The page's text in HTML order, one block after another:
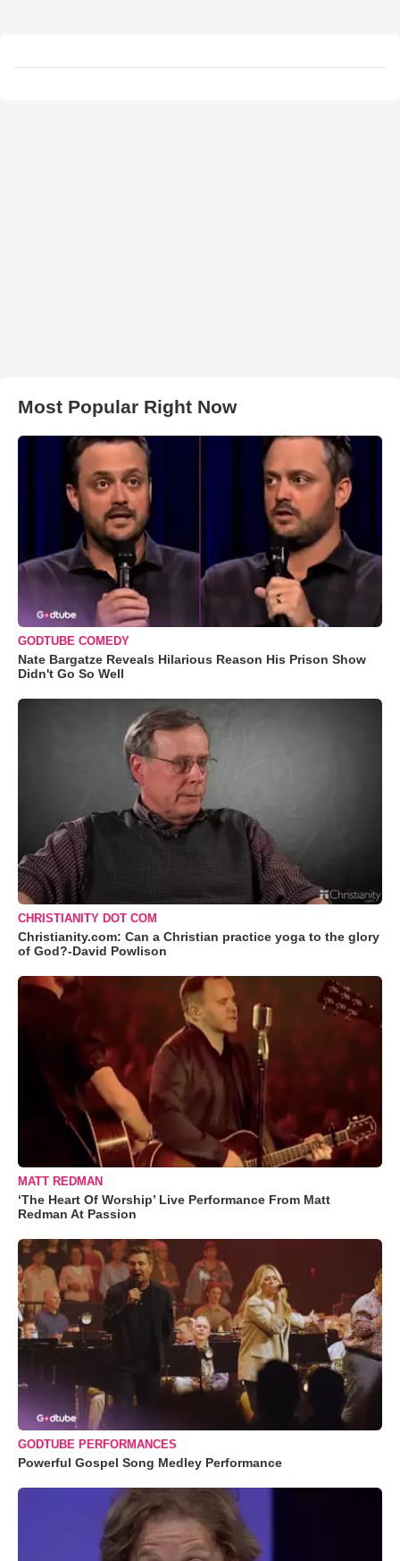
Most Popular Right Now
GODTUBE COMEDY
Nate Bargatze Reveals Hilarious Reason His Prison Show
Didn't Go So Well
CHRISTIANITY DOT COM
Christianity.com: Can a Christian practice yoga to the glory
of God?-David Powlison
MATT REDMAN
‘The Heart Of Worship’ Live Performance From Matt
Redman At Passion
GODTUBE PERFORMANCES
Powerful Gospel Song Medley Performance